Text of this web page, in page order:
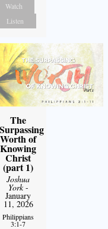
Watch
Listen
The
Surpassing
Worth of
Knowing
Christ
(part 1)
Joshua
York-
January
11, 2026
Philippians
3:1-7